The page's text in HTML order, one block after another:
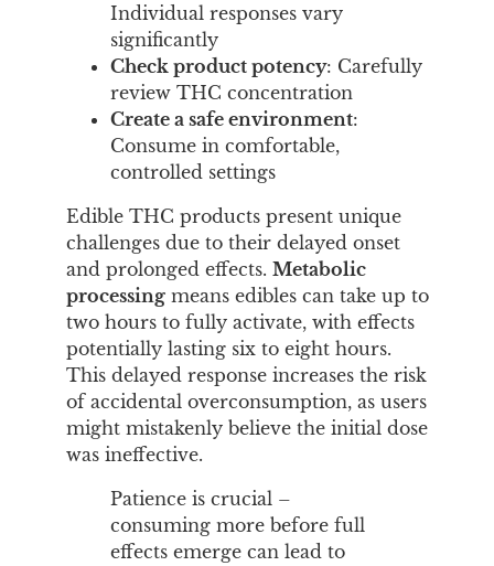
Individual responses vary
significantly
Check product potency: Carefully
review THC concentration
Create a safe environment:
Consume in comfortable,
controlled settings
Edible THC products present unique
challenges due to their delayed onset
and prolonged effects.Metabolic
processing means edibles can take up to
two hours to fully activate, with effects
potentially lasting six to eight hours.
This delayed response increases the risk
of accidental overconsumption, as users
might mistakenly believe the initial dose
was ineffective.
Patience is crucial –
consuming more before full
effects emerge can lead to